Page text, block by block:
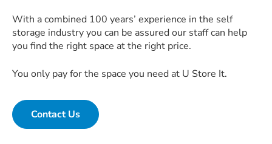
With a combined 100 years’ experience in the self
storage industry you can be assured our staff can help
you find the right space at the right price.
You only pay for the space you need at U Store It.
Contact Us